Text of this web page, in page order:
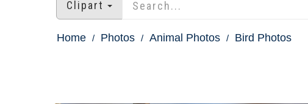
Clipart
Home Photos Animal Photos Bird Photos